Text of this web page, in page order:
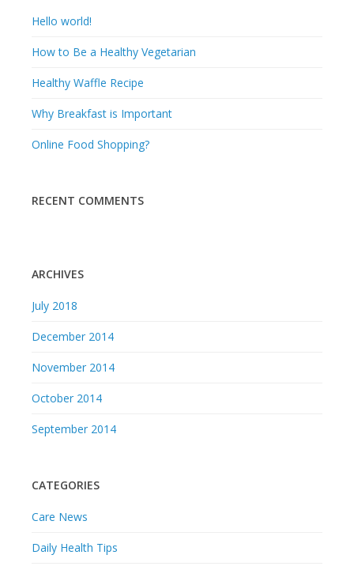
Hello world!
How to Be a Healthy Vegetarian
Healthy Waffle Recipe
Why Breakfast is Important
Online Food Shopping?
RECENT COMMENTS
ARCHIVES
July 2018
December 2014
November 2014
October 2014
September 2014
CATEGORIES
Care News
Daily Health Tips